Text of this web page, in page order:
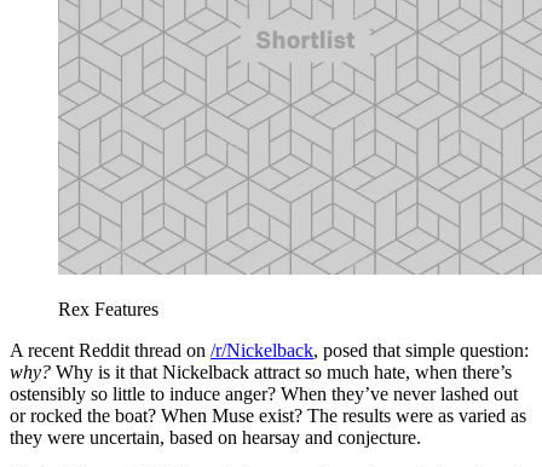
Rex Features
A recent Reddit thread on /r/Nickelback, posed that simple question:
why? Why is it that Nickelback attract so much hate, when there’s
ostensibly so little to induce anger? When they’ve never lashed out
or rocked the boat? When Muse exist? The results were as varied as
they were uncertain, based on hearsay and conjecture.